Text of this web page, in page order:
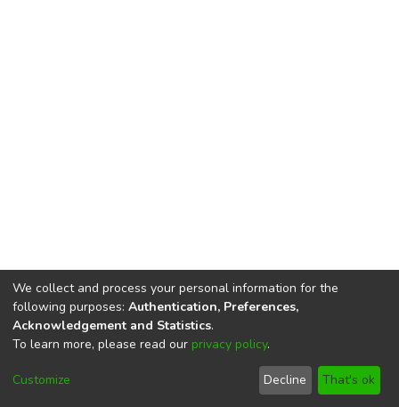
DSpace softwarecopyright © 2002-2026
Cookie
End User
Agreement
Send
Feedback
We collect and process your personal information for the
following purposes: Authentication, Preferences,
Acknowledgement and Statistics.
To learn more, please read our privacy policy.
Customize Decline That's ok